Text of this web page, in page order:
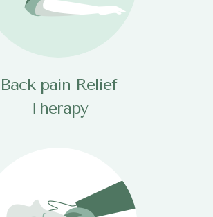
Back pain Relief
Therapy